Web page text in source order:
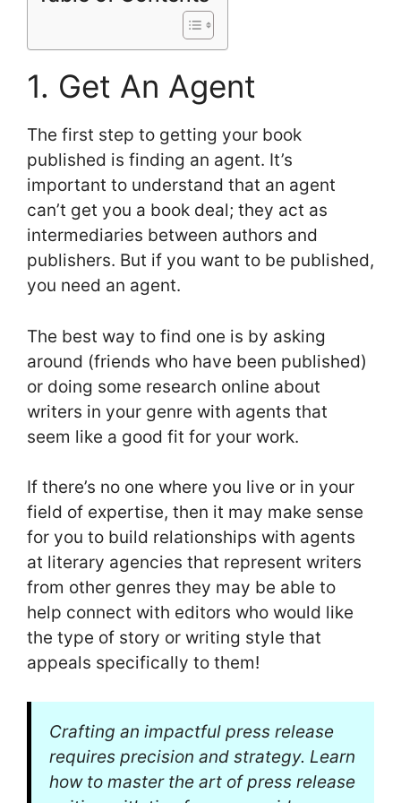
1. Get An Agent
The first step to getting your book
published is finding an agent. It’s
important to understand that an agent
can’t get you a book deal; they act as
intermediaries between authors and
publishers. But if you want to be published,
you need an agent.
The best way to find one is by asking
around (friends who have been published)
or doing some research online about
writers in your genre with agents that
seem like a good fit for your work.
If there’s no one where you live or in your
field of expertise, then it may make sense
for you to build relationships with agents
at literary agencies that represent writers
from other genres they may be able to
help connect with editors who would like
the type of story or writing style that
appeals specifically to them!
Crafting an impactful press release
requires precision and strategy. Learn
how to master the art of press release